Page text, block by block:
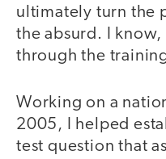
ultimately turn the
the absurd. I know,
through the
Working on a
2005, I helped
test question that